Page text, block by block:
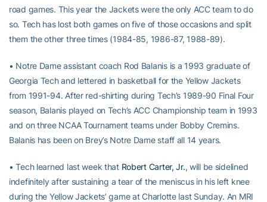
road games. This year the Jackets were the only ACC team to do
so. Tech has lost both games on five of those occasions and split
them the other three times (1984-85, 1986-87, 1988-89).
• Notre Dame assistant coach Rod Balanis is a 1993 graduate of
Georgia Tech and lettered in basketball for the Yellow Jackets
from 1991-94. After red-shirting during Tech’s 1989-90 Final Four
season, Balanis played on Tech’s ACC Championship team in 1993
and on three NCAA Tournament teams under Bobby Cremins.
Balanis has been on Brey’s Notre Dame staff all 14 years.
• Tech learned last week that Robert Carter, Jr., will be sidelined
indefinitely after sustaining a tear of the meniscus in his left knee
during the Yellow Jackets’ game at Charlotte last Sunday. An MRI